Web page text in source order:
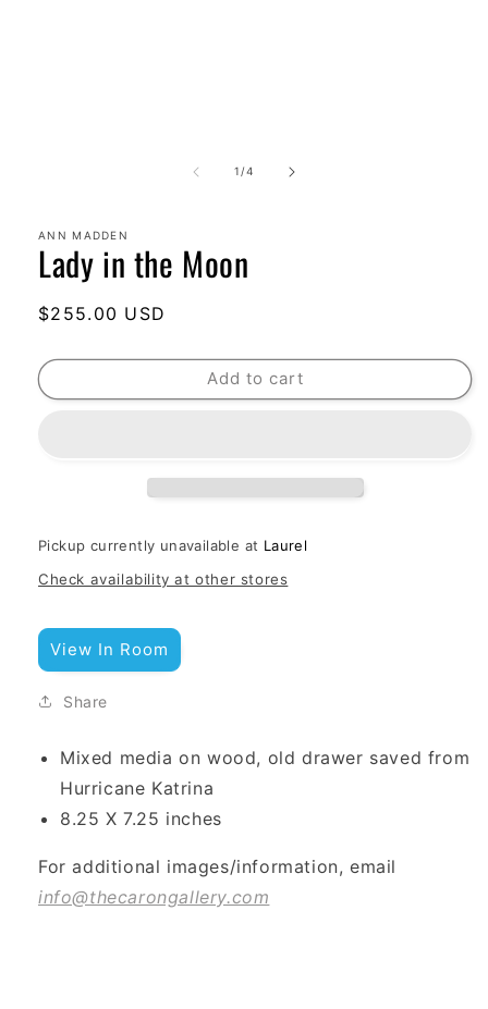
1 /of
4
ANN MADDEN
Lady in the Moon
Regular
$255.00 USD
Add to cart
Pickup currently unavailable at Laurel
Check availability at other stores
View In Room
Share
Mixed media on wood, old drawer saved from
Hurricane Katrina
8.25 X 7.25 inches
For additional images/information, email
info@thecarongallery.com